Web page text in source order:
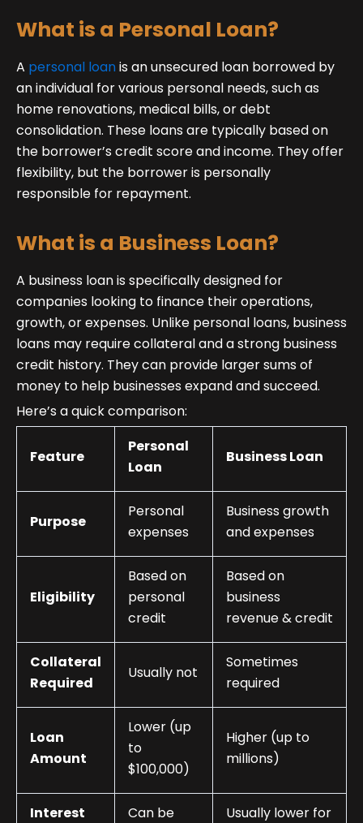
What is a Personal Loan?
A personal loanis an unsecured loan borrowed by
an individual for various personal needs, such as
home renovations, medical bills, or debt
consolidation. These loans are typically based on
the borrower’s credit score and income. They offer
flexibility, but the borrower is personally
responsible for repayment.
What is a Business Loan?
A business loan is specifically designed for
companies looking to finance their operations,
growth, or expenses. Unlike personal loans, business
loans may require collateral and a strong business
credit history. They can provide larger sums of
money to help businesses expand and succeed.
Here’s a quick comparison:
Feature
Personal
Loan
Business Loan
Purpose
Personal
expenses
Business growth
and expenses
Eligibility
Based on
personal
credit
Based on
business
revenue & credit
Collateral
Required
Usually not
Sometimes
required
Loan
Amount
Lower (up
to
$100,000)
Higher (up to
millions)
Interest
Can be
Usually lower for